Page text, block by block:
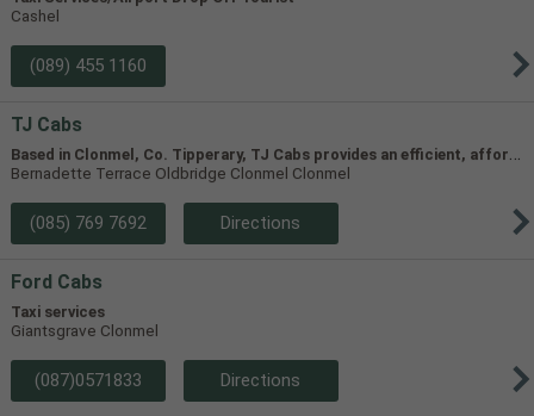
Cashel
(089) 455 1160
TJ Cabs
B
ased in Clonmel, Co. Tipperary, TJ Cabs provides an efficient, affordable taxi service for up to 8 passengers in Tipperary and the surrounding areas. Our vehicles include two four-seaters and one 8-seater, allowing us to accommodate groups of varying size.
Bernadette Terrace Oldbridge Clonmel Clonmel
(085) 769 7692 Directions
Ford Cabs
Taxi services
Giantsgrave Clonmel
(087)0571833 Directions